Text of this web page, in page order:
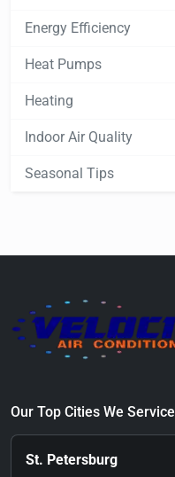
Energy Efficiency
Heat Pumps
Heating
Indoor Air Quality
Seasonal Tips
Our Top Cities We Service
St. Petersburg